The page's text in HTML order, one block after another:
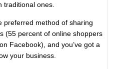
traditional ones.
preferred method of sharing
(55 percent of online shoppers
Facebook), and you’ve got a
your business.